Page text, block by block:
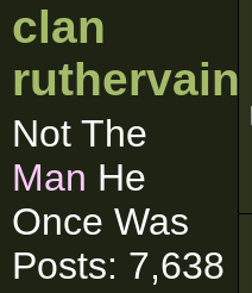
clan
ruthervain
Not The
Man He
Once Was
Posts: 7,638